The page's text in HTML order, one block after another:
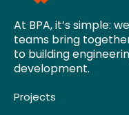
At BPA, it’s simple:
teams bring
to building
development.
Projects